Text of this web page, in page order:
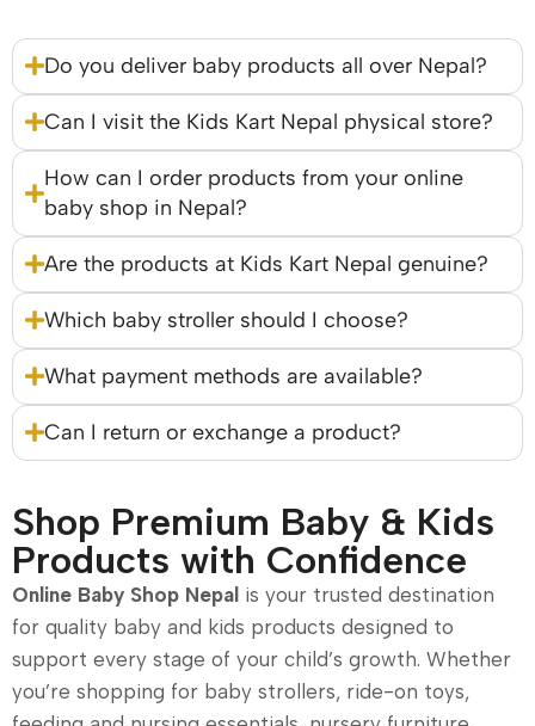
Do you deliver baby products all over Nepal?
Can I visit the Kids Kart Nepal physical store?
How can I order products from your online
baby shop in Nepal?
Are the products at Kids Kart Nepal genuine?
Which baby stroller should I choose?
What payment methods are available?
Can I return or exchange a product?
Shop Premium Baby & Kids
Products with Confidence
Online Baby Shop Nepal is your trusted destination
for quality baby and kids products designed to
support every stage of your child’s growth. Whether
you’re shopping for baby strollers, ride-on toys,